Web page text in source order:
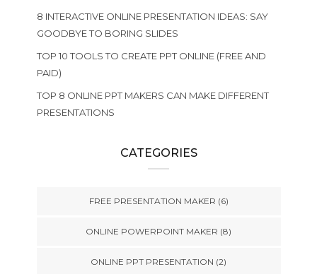
8 INTERACTIVE ONLINE PRESENTATION IDEAS: SAY
GOODBYE TO BORING SLIDES
TOP 10 TOOLS TO CREATE PPT ONLINE (FREE AND
PAID)
TOP 8 ONLINE PPT MAKERS CAN MAKE DIFFERENT
PRESENTATIONS
CATEGORIES
FREE PRESENTATION MAKER (6)
ONLINE POWERPOINT MAKER (8)
ONLINE PPT PRESENTATION (2)